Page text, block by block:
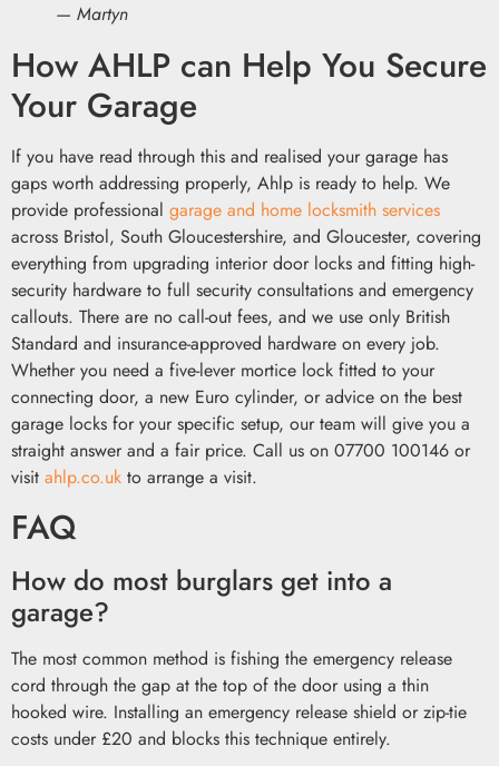
— Martyn
How AHLP can Help You Secure
Your Garage
If you have read through this and realised your garage has
gaps worth addressing properly, Ahlp is ready to help. We
provide professional garage and home locksmith services
across Bristol, South Gloucestershire, and Gloucester, covering
everything from upgrading interior door locks and fitting high-
security hardware to full security consultations and emergency
callouts. There are no call-out fees, and we use only British
Standard and insurance-approved hardware on every job.
Whether you need a five-lever mortice lock fitted to your
connecting door, a new Euro cylinder, or advice on the best
garage locks for your specific setup, our team will give you a
straight answer and a fair price. Call us on 07700 100146 or
visit ahlp.co.uk to arrange a visit.
FAQ
How do most burglars get into a
garage?
The most common method is fishing the emergency release
cord through the gap at the top of the door using a thin
hooked wire. Installing an emergency release shield or zip-tie
costs under £20 and blocks this technique entirely.